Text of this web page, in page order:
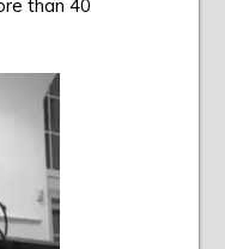
than 40